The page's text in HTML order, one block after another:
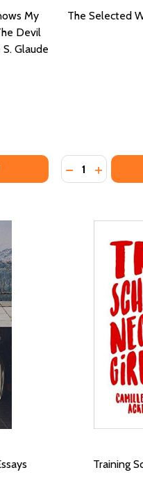
My
Devil
Glaude
NEXT TIME;
FIRE NEXT TIME;
The Selected
Quantity:
DECREASE
Training